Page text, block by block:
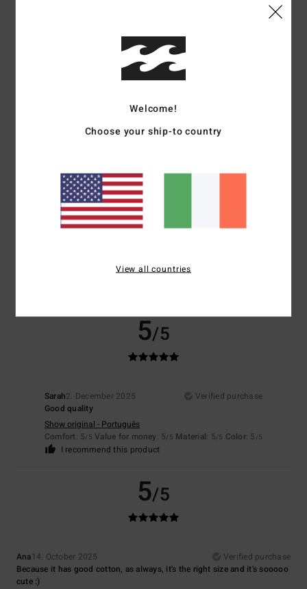
Too large
Color
4 /5
Show original - Português
Value for money: 4 Size: Large
5/5
Sarah2. December 2025
Verified purchase
Good quality
Show original - Português
Comfort: 5/5 Value for money: 5/5 Material: 5/5 Color: 5 /5
I recommend this product
5/5
Ana14. October 2025
Verified purchase
Because it has good cotton, as always, it's the right size and it's sooooo
cute :)
Welcome!
Choose your ship-to country
View all countries